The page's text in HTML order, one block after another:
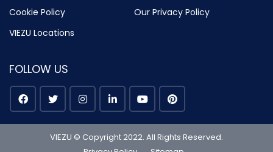
Cookie Policy
Our Privacy Policy
VIEZU Locations
FOLLOW US
VIEZU © Copyright 2022. All Rights Reserved.